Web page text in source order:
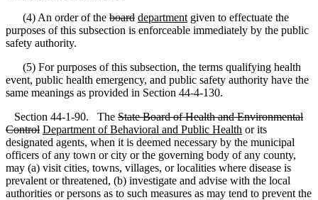
(4) An order of the board department given to effectuate the
purposes of this subsection is enforceable immediately by the public
safety authority.
(5) For purposes of this subsection, the terms qualifying health
event, public health emergency, and public safety authority have the
same meanings as provided in Section 44-4-130.
Section 44-1-90. The State Board of Health and Environmental
Control Department of Behavioral and Public Health or its
designated agents, when it is deemed necessary by the municipal
officers of any town or city or the governing body of any county,
may (a) visit cities, towns, villages, or localities where disease is
prevalent or threatened, (b) investigate and advise with the local
authorities or persons as to such measures as may tend to prevent the